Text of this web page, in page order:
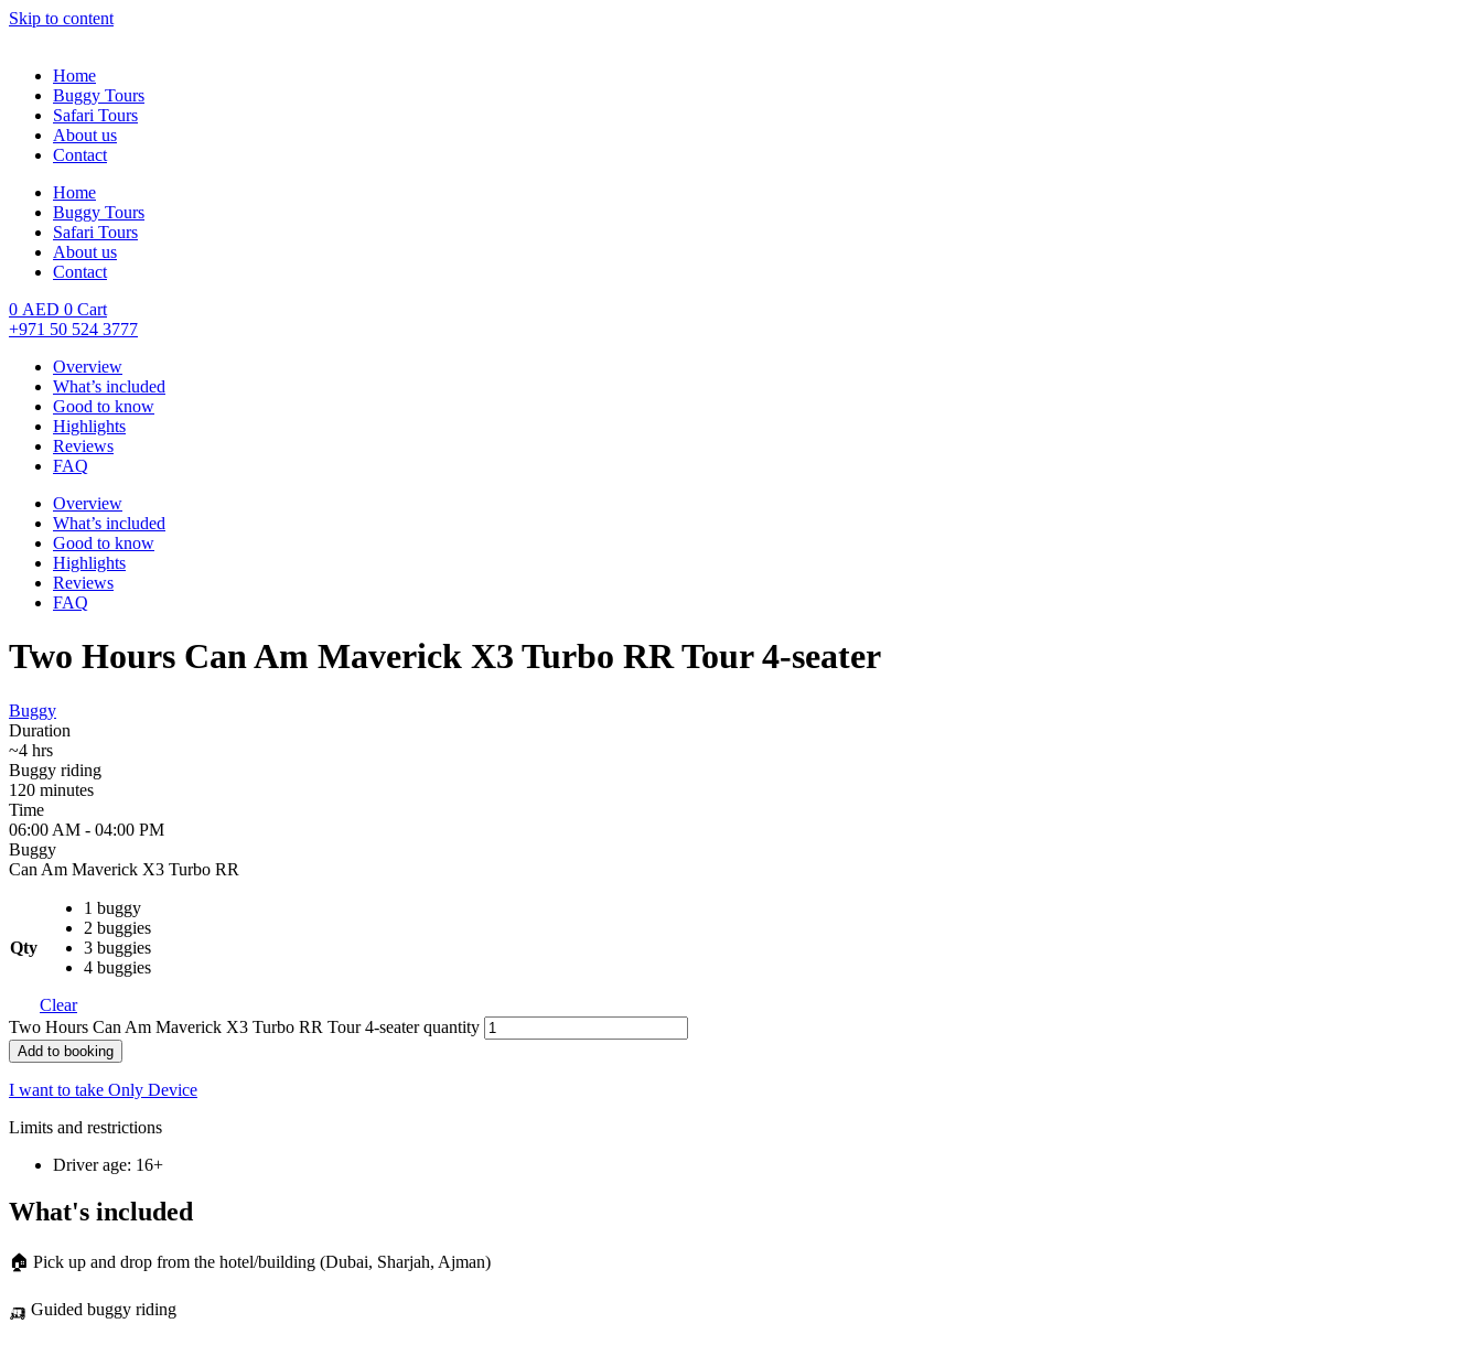
Skip to content
Home
Buggy Tours
Safari Tours
About us
Contact
Home
Buggy Tours
Safari Tours
About us
Contact
0 AED 0 Cart
+971 50 524 3777
Overview
What’s included
Good to know
Highlights
Reviews
FAQ
Overview
What’s included
Good to know
Highlights
Reviews
FAQ
Two Hours Can Am Maverick X3 Turbo RR Tour 4-seater
Buggy
Duration
~4 hrs
Buggy riding
120 minutes
Time
06:00 AM - 04:00 PM
Buggy
Can Am Maverick X3 Turbo RR
Qty
1 buggy
2 buggies
3 buggies
4 buggies
Clear
Two Hours Can Am Maverick X3 Turbo RR Tour 4-seater quantity
Add to booking
I want to take Only Device
Limits and restrictions
Driver age: 16+
What's included
🏠 Pick up and drop from the hotel/building (Dubai, Sharjah, Ajman)
🛺 Guided buggy riding